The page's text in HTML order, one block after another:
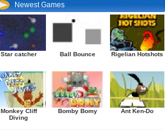
Newest Games
Star catcher Ball Bounce Rigelian Hotshots
Monkey Cliff
Diving
Bomby Bomy Ant Ken-Do